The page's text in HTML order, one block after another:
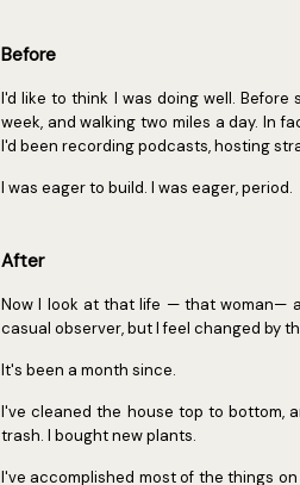
Before
I'd like to think I was doing well.
week, and walking two miles a day. In
I'd been recording podcasts, hosting
I was eager to build. I was eager, period.
After
Now I look at that life — that woman—
casual observer, but I feel changed by
It's been a month since.
I've cleaned the house top to bottom,
trash. I bought new plants.
I've accomplished most of the things